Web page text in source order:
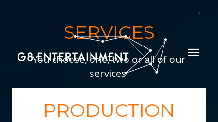
SERVICES
You choose, one, two or all of our
services.
PRODUCTION